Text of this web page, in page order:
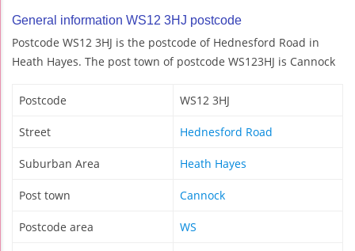
General information WS12 3HJ postcode
Postcode WS12 3HJ is the postcode of Hednesford Road in
Heath Hayes. The post town of postcode WS123HJ is Cannock
Postcode WS12 3HJ
Street Hednesford Road
Suburban Area Heath Hayes
Post town Cannock
Postcode area WS